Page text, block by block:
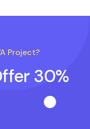
Project?
30%